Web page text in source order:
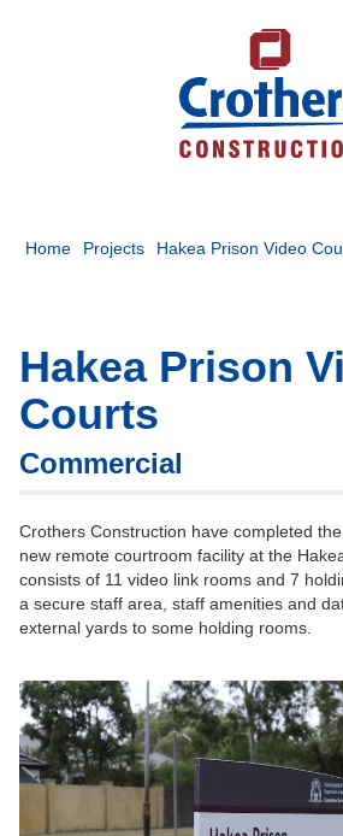
Home Projects Hakea Prison Video
Hakea Prison
Courts
Commercial
Crothers Construction have completed
new remote courtroom facility at the
consists of 11 video link rooms and 7
a secure staff area, staff amenities and
external yards to some holding rooms.